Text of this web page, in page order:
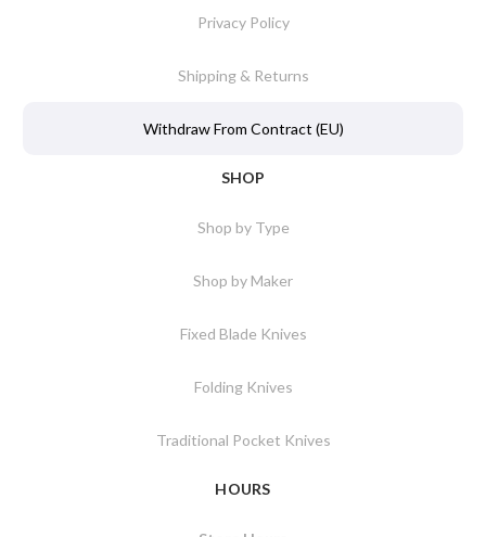
Privacy Policy
Shipping & Returns
Withdraw From Contract (EU)
SHOP
Shop by Type
Shop by Maker
Fixed Blade Knives
Folding Knives
Traditional Pocket Knives
HOURS